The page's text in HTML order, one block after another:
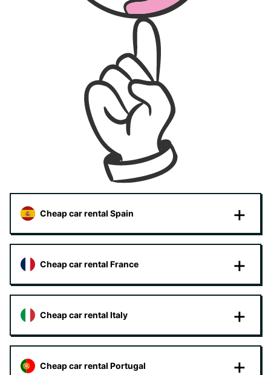
Cheap car rental Spain
Cheap car rental France
Cheap car rental Italy
Cheap car rental Portugal